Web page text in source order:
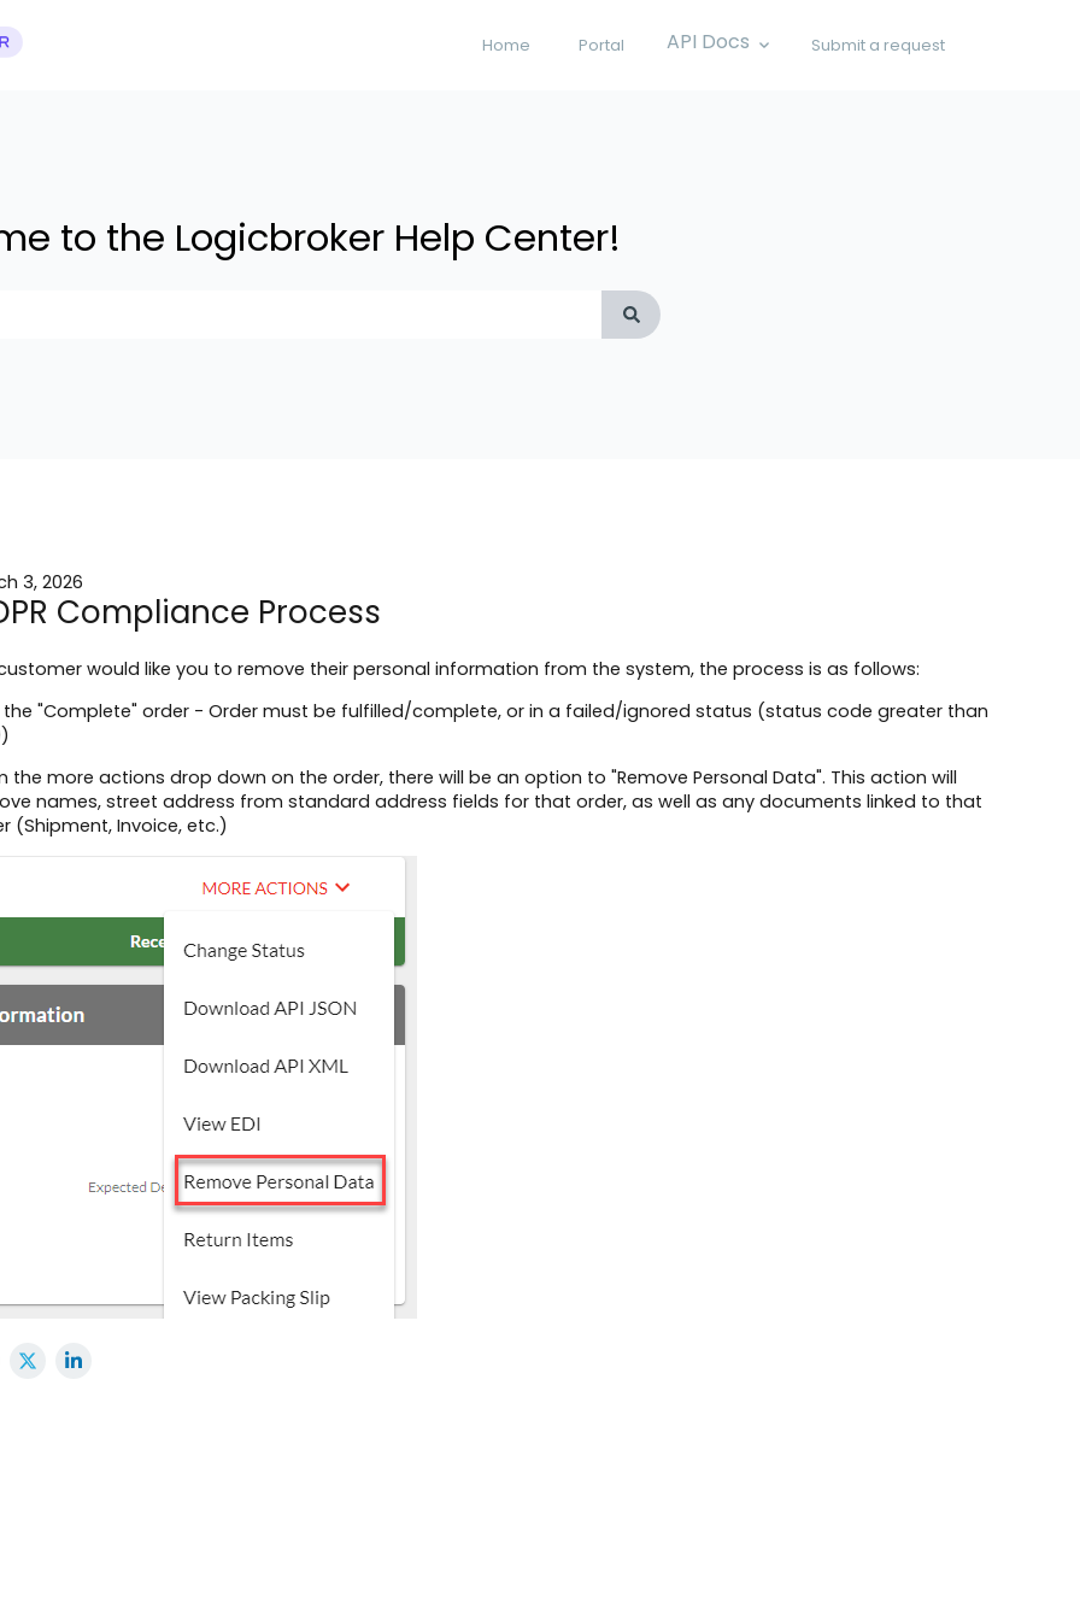
Home Portal API Docs
Show submenu for API Docs
Submit a request
to the Logicbroker Help Center!
3, 2026
Compliance Process
would like you to remove their personal information from the system, the process is as follows:
the "Complete" order - Order must be fulfilled/complete, or in a failed/ignored status (status code greater than
the more actions drop down on the order, there will be an option to "Remove Personal Data". This action will
names, street address from standard address fields for that order, as well as any documents linked to that
(Shipment, Invoice, etc.)